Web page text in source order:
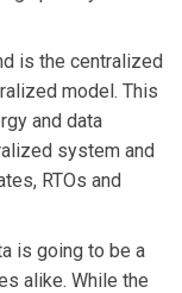
is the centralized
model. This
and data
system and
RTOs and
is going to be a
alike. While the